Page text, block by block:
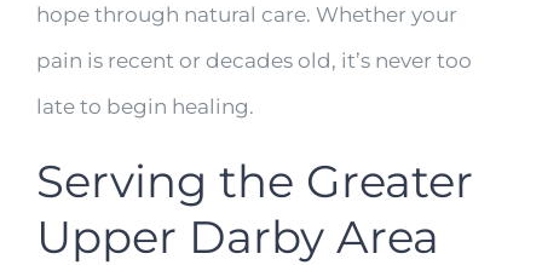
hope through natural care. Whether your
pain is recent or decades old, it’s never too
late to begin healing.
Serving the Greater
Upper Darby Area